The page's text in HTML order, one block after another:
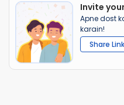
Invite
Apne dost
karain!
Share Link